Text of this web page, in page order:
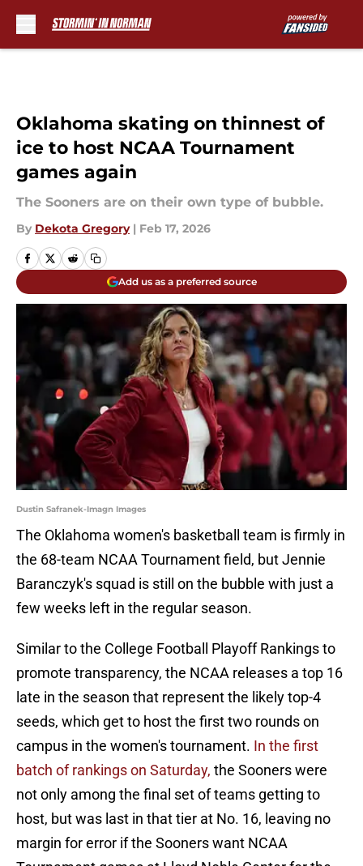
Oklahoma skating on thinnest of
ice to host NCAA Tournament
games again
The Sooners are on their own type of bubble.
By Dekota Gregory | Feb 17, 2026
Add us as a preferred source
Dustin Safranek-Imagn Images
The Oklahoma women's basketball team is firmly in
the 68-team NCAA Tournament field, but Jennie
Baranczyk's squad is still on the bubble with just a
few weeks left in the regular season.
Similar to the College Football Playoff Rankings to
promote transparency, the NCAA releases a top 16
late in the season that represent the likely top-4
seeds, which get to host the first two rounds on
campus in the women's tournament. In the first
batch of rankings on Saturday, the Sooners were
not only among the final set of teams getting to
host, but was last in that tier at No. 16, leaving no
margin for error if the Sooners want NCAA